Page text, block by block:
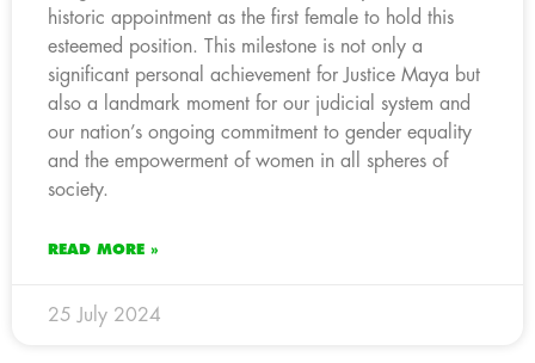
historic appointment as the first female to hold this
esteemed position. This milestone is not only a
significant personal achievement for Justice Maya but
also a landmark moment for our judicial system and
our nation’s ongoing commitment to gender equality
and the empowerment of women in all spheres of
society.
READ MORE »
25 July 2024